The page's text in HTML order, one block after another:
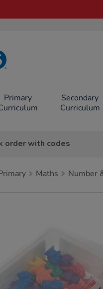
Primary
Secondary
Curriculum
order with codes
Maths Number